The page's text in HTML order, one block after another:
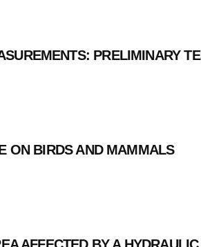
PRELIMINARY
ON BIRDS AND MAMMALS